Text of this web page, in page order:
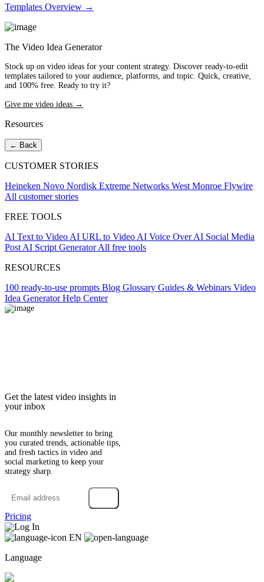
Templates Overview →
The Video Idea Generator
Stock up on video ideas for your content strategy. Discover ready-to-edit
templates tailored to your audience, platforms, and topic. Quick, creative,
and 100% free. Ready to try it?
Give me video ideas →
Resources
← Back
CUSTOMER STORIES
Heineken Novo Nordisk Extreme Networks West Monroe Flywire
All customer stories
FREE TOOLS
AI Text to Video AI URL to Video AI Voice OverAI Social Media
Post AI Script GeneratorAll free tools
RESOURCES
100 ready-to-use prompts Blog Glossary Guides & Webinars Video
Idea GeneratorHelp Center
Get the latest video insights in
your inbox
Our monthly newsletter to bring
you curated trends, actionable tips,
and fresh tactics in video and
social marketing to keep your
strategy sharp.
Pricing
Log In
EN
Language